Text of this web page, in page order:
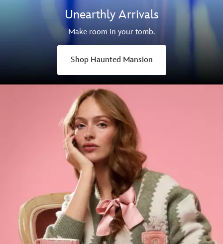
Unearthly Arrivals
Make room in your tomb.
Shop Haunted Mansion